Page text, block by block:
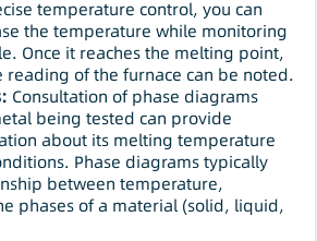
temperature control, you can
the temperature while monitoring
Once it reaches the melting point,
of the furnace can be noted.
Consultation of phase diagrams
being tested can provide
about its melting temperature
Phase diagrams typically
between temperature,
phases of a material (solid, liquid,